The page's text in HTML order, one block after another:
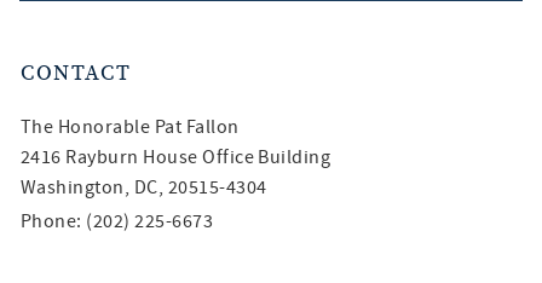
CONTACT
The Honorable Pat Fallon
2416 Rayburn House Office Building
Washington, DC, 20515-4304
Phone: (202) 225-6673